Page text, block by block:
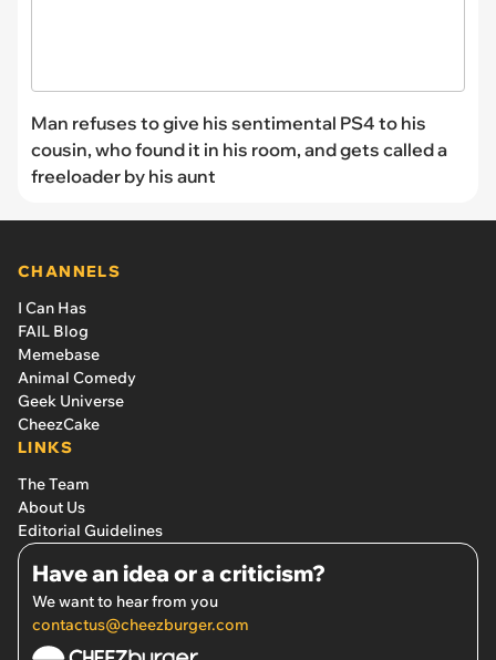
Man refuses to give his sentimental PS4 to his
cousin, who found it in his room, and gets called a
freeloader by his aunt
CHANNELS
I Can Has
FAIL Blog
Memebase
Animal Comedy
Geek Universe
CheezCake
LINKS
The Team
About Us
Editorial Guidelines
Have an idea or a criticism?
We want to hear from you
contactus@cheezburger.com